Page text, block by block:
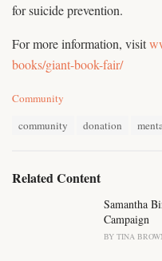
for suicide prevention.
For more information, visit
books/giant-book-fair/
C
r
Community
:
community donation
Related Content
Samantha
Campaign
BY TINA